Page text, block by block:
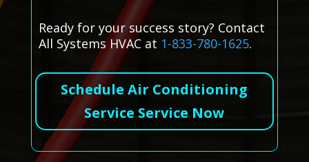
Ready for your success story? Contact
All Systems HVAC at 1-833-780-1625.
Schedule Air Conditioning
Service Service Now